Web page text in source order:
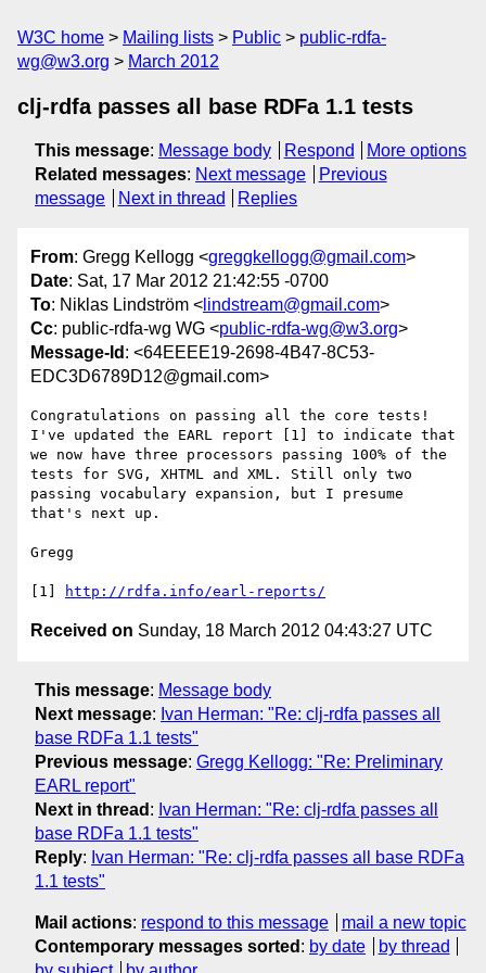
W3C home Mailing lists Public
public-rdfa-
wg@w3.org
March 2012
clj-rdfa passes all base RDFa 1.1 tests
This message: Message body Respond
More options
Related messages: Next message
Previous
message
Next in thread Replies
From: Gregg Kellogg <greggkellogg@gmail.com>
Date: Sat, 17 Mar 2012 21:42:55 -0700
To: Niklas Lindström < lindstream@gmail.com>
Cc: public-rdfa-wg WG <public-rdfa-wg@w3.org>
Message-Id : <64EEEE19-2698-4B47-8C53-
EDC3D6789D12@gmail.com>
Congratulations on passing all the core tests!
I've updated the EARL report [1] to indicate that
we now have three processors passing 100% of the
tests for SVG, XHTML and XML. Still only two
passing vocabulary expansion, but I presume
that's next up.
Gregg
[1] http://rdfa.info/earl-reports/
Received on Sunday, 18 March 2012 04:43:27 UTC
This message: Message body
Next message: Ivan Herman: "Re: clj-rdfa passes all
base RDFa 1.1 tests"
Previous message: Gregg Kellogg: "Re: Preliminary
EARL report"
Next in thread : Ivan Herman: "Re: clj-rdfa passes all
base RDFa 1.1 tests"
Reply: Ivan Herman: "Re: clj-rdfa passes all base RDFa
1.1 tests"
Mail actions: respond to this message
mail a new topic
Contemporary messages sorted : by date
by thread